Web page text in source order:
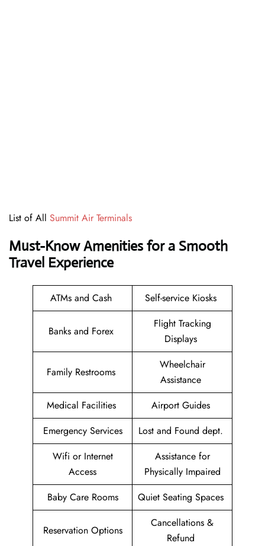
List of All Summit Air Terminals
Must-Know Amenities for a Smooth
Travel Experience
ATMs and Cash Self-service Kiosks
Banks and Forex
Flight Tracking
Displays
Family Restrooms
Wheelchair
Assistance
Medical Facilities
Airport Guides
Emergency Services
Lost and Found dept.
Wifi or Internet
Access
Assistance for
Physically Impaired
Baby Care Rooms
Quiet Seating Spaces
Reservation Options
Cancellations &
Refund